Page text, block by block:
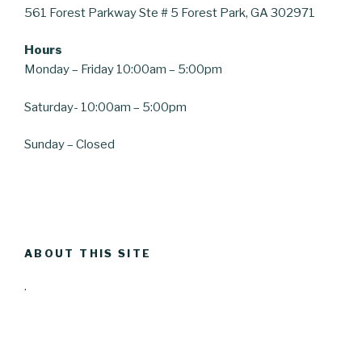
561 Forest ParkwaySte # 5 Forest Park, GA 302971
Hours
Monday – Friday 10:00am – 5:00pm
Saturday- 10:00am – 5:00pm
Sunday – Closed
ABOUT THIS SITE
.